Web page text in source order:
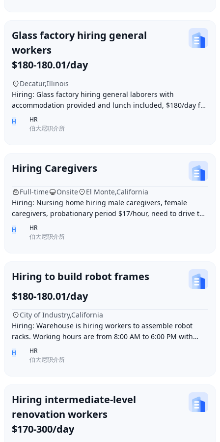
Glass factory hiring general
workers
$180-180.01/day
Decatur,Illinois
Hiring: Glass factory hiring general laborers with
accommodation provided and lunch included, $180/day for
10 hours of work daily. Age between 35–55 y
H
HR
伯大尼职介所
Hiring Caregivers
Full-time Onsite
El Monte,California
Hiring: Nursing home hiring male caregivers, female
caregivers, probationary period $17/hour, need to drive to
and from work, work location El Monte,
H
HR
伯大尼职介所
Hiring to build robot frames
$180-180.01/day
City of Industry,California
Hiring: Warehouse is hiring workers to assemble robot
racks. Working hours are from 8:00 AM to 6:00 PM with
break time included. Pay is $180 per day.
H
HR
伯大尼职介所
Hiring intermediate-level
renovation workers
$170-300/day